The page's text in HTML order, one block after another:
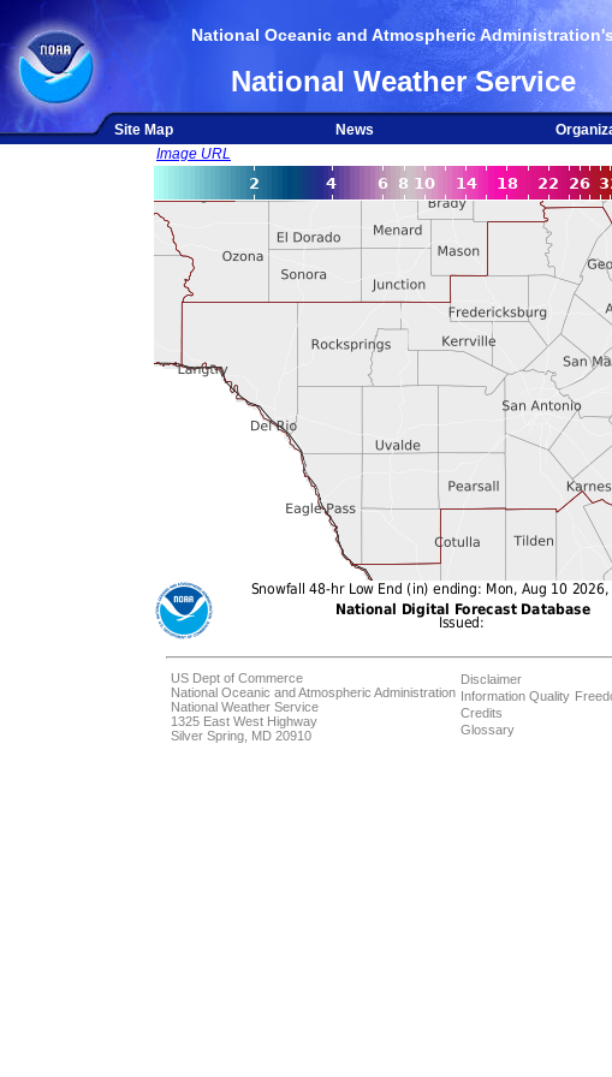
National Oceanic and Atmospheric Administration's
National Weather Service
Site Map News
Image URL
US Dept of Commerce
National Oceanic and Atmospheric Administration
National Weather Service
1325 East West Highway
Silver Spring, MD 20910
Disclaimer
Information Quality
Credits
Glossary